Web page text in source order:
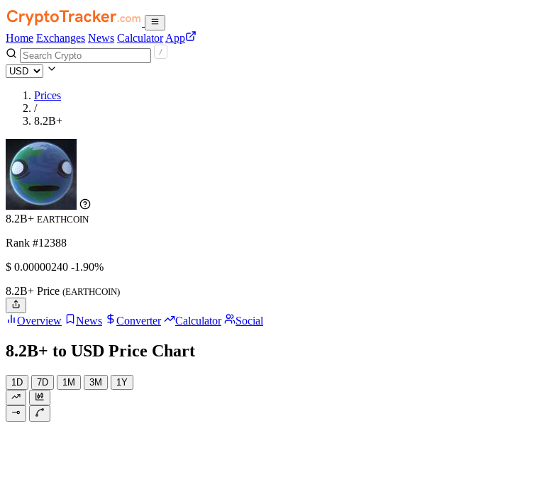
Home Exchanges News Calculator App
Prices
/
8.2B+
8.2B+ EARTHCOIN
Rank #12388
$ 0.00000240 -1.90%
8.2B+ Price (EARTHCOIN)
Overview News Converter Calculator Social
8.2B+ to USD Price Chart
1D 7D 1M 3M 1Y